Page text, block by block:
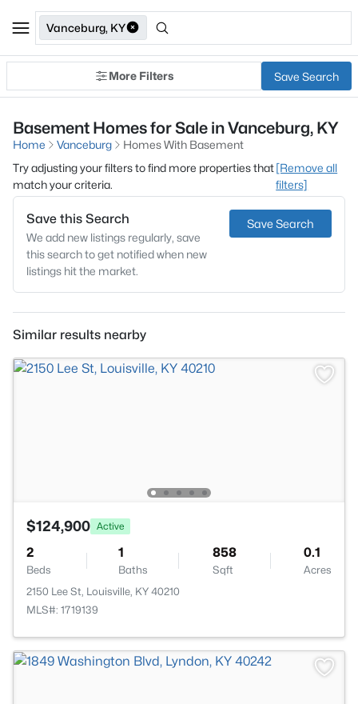
Vanceburg, KY
More Filters Save Search
Basement Homes for Sale in Vanceburg, KY
Home Vanceburg
Homes With Basement
Try adjusting your filters to find more properties that
match your criteria.
[Remove all
filters]
Save this Search
We add new listings regularly, save
this search to get notified when new
listings hit the market.
Save Search
Similar results nearby
$124,900 Active
2
Beds
1
Baths
858
Sqft
0.1
Acres
2150 Lee St, Louisville, KY 40210
MLS#: 1719139